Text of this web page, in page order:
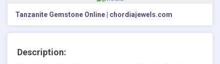
Tanzanite Gemstone Online | chordiajewels.com
Description: